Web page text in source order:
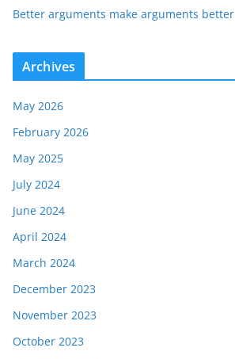
Better arguments make arguments better
Archives
May 2026
February 2026
May 2025
July 2024
June 2024
April 2024
March 2024
December 2023
November 2023
October 2023